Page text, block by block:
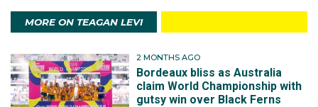
MORE ON TEAGAN LEVI
2 MONTHS AGO
Bordeaux bliss as Australia
claim World Championship with
gutsy win over Black Ferns